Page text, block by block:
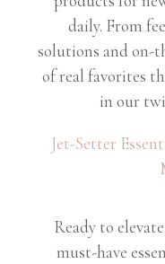
daily. From
solutions and on-
of real favorites
in our
Jet-Setter
Ready to
must-have